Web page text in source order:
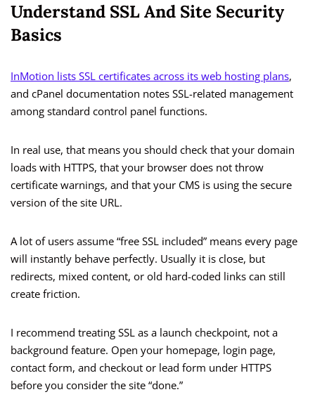
Understand SSL And Site Security
Basics
InMotion lists SSL certificates across its web hosting plans,
and cPanel documentation notes SSL-related management
among standard control panel functions.
In real use, that means you should check that your domain
loads with HTTPS, that your browser does not throw
certificate warnings, and that your CMS is using the secure
version of the site URL.
A lot of users assume “free SSL included” means every page
will instantly behave perfectly. Usually it is close, but
redirects, mixed content, or old hard-coded links can still
create friction.
I recommend treating SSL as a launch checkpoint, not a
background feature. Open your homepage, login page,
contact form, and checkout or lead form under HTTPS
before you consider the site “done.”